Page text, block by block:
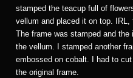
stamped the teacup full of
vellum and placed it on top.
The frame was stamped and
the vellum. I stamped another
embossed on cobalt. I had to
the original frame.